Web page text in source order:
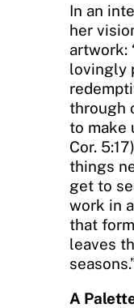
In an
her
artwork:
lovingly
through
to make
Cor.
things
get to
work in
that
leaves
A